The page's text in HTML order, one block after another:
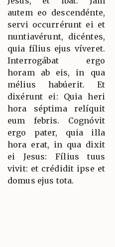
autem eo descendénte,
servi occurrérunt ei et
nuntiavérunt, dicéntes,
quia fílius ejus víveret.
Interrogábat ergo
horam ab eis, in qua
mélius habúerit. Et
dixérunt ei: Quia heri
hora séptima relíquit
eum febris. Cognóvit
ergo pater, quia illa
hora erat, in qua dixit
ei Jesus: Fílius tuus
vivit: et crédidit ipse et
domus ejus tota.